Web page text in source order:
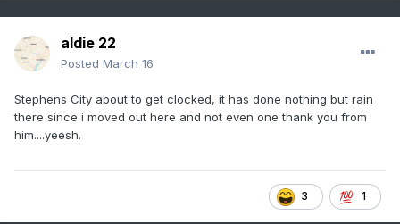
the RNK and IAD 12Z RAOBs
has resulted in scattered warm sector
primary squall line. These messy-mode
storms will continue to limit
heating, but may have some severe threat
destabilization continues within a strong
aldie 22
Posted March 16
Stephens City about to get clocked, it has done nothing but rain
there since i moved out here and not even one thank you from
him....yeesh.
3 1